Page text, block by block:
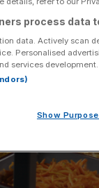
process data
data. Actively scan
Personalised
services development.
Show